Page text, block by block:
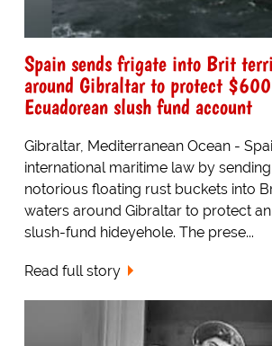
Spain sends frigate into Brit
around Gibraltar to protect
Ecuadorean slush fund account
Gibraltar, Mediterranean Ocean -
international maritime law by
notorious floating rust buckets into
waters around Gibraltar to protect
slush-fund hideyehole. The prese...
Read full story